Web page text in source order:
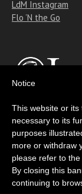
LdM Instagram
Flo ’N the Go
Copyright ©
All rights reserved
Notice
This website or
necessary to its
purposes
more or withdraw
please refer to the
By closing this
continuing to